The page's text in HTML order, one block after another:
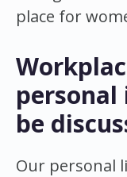
place for
personal
be
Our personal